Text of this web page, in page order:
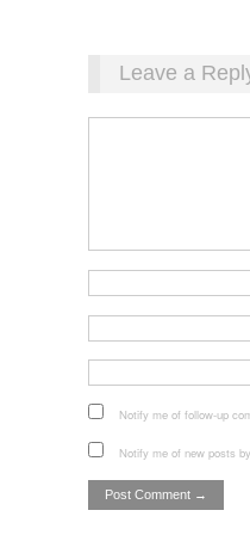
Leave a
Notify me of follow-up
Notify me of new posts